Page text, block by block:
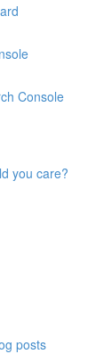
Console
you care?
posts